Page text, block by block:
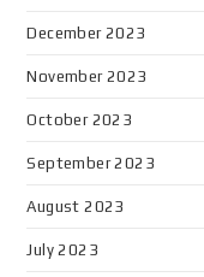
December 2023
November 2023
October 2023
September 2023
August 2023
July 2023